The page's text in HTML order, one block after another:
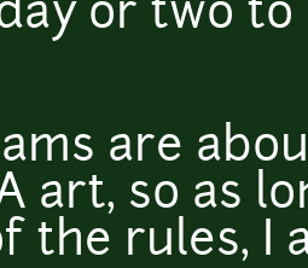
or two to
are
art, so as
the rules, I